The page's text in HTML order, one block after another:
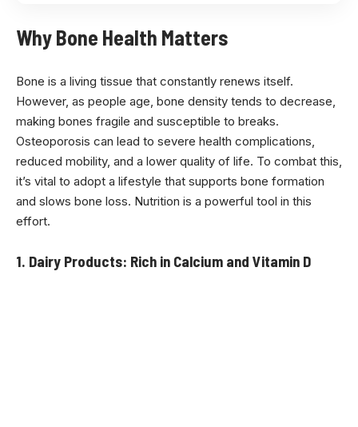
Why Bone Health Matters
Bone is a living tissue that constantly renews itself.
However, as people age, bone density tends to decrease,
making bones fragile and susceptible to breaks.
Osteoporosis can lead to severe health complications,
reduced mobility, and a lower quality of life. To combat this,
it’s vital to adopt a lifestyle that supports bone formation
and slows bone loss. Nutrition is a powerful tool in this
effort.
1. Dairy Products: Rich in Calcium and Vitamin D